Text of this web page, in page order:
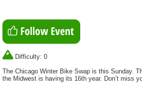
Difficulty: 0
The Chicago Winter Bike Swap is this Sunday.
the Midwest is having its 16th year. Don’t miss